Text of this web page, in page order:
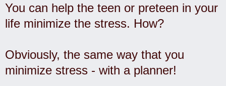
You can help the teen or preteen in your
life minimize the stress. How?
Obviously, the same way that you
minimize stress - with a planner!